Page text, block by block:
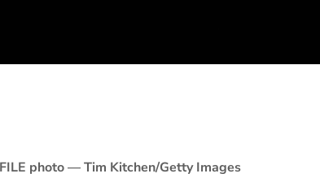
FILE photo — Tim Kitchen/Getty Images